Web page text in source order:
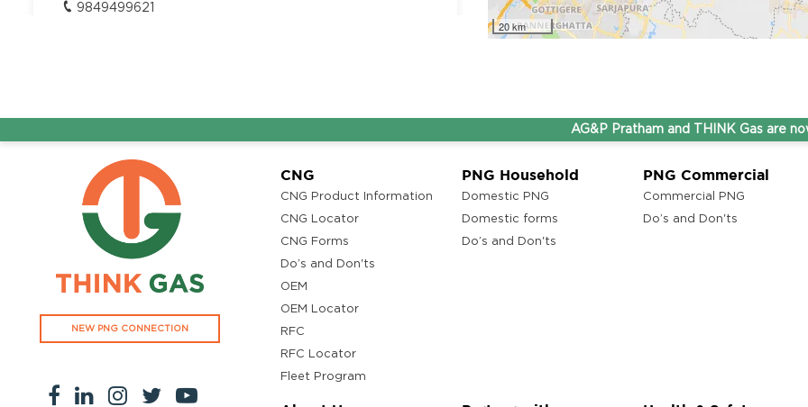
9849499621
Pradesh 517002
Segment:LCV/Bus
9849499621
20 km
AG&P Pratham and THINK Gas are now
NEW PNG CONNECTION
CNG
CNG Product Information
CNG Locator
CNG Forms
Do’s and Don'ts
OEM
OEM Locator
RFC
RFC Locator
Fleet Program
PNG Household
Domestic PNG
Domestic forms
Do’s and Don'ts
PNG Commercial
Commercial PNG
Do’s and Don'ts